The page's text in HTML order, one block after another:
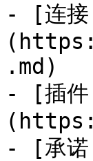
- [连接
.md)
- [插件
- [承诺